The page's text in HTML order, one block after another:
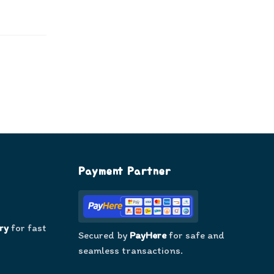
for fast
Payment Partner
Secured by PayHerefor safe and
seamless transactions.